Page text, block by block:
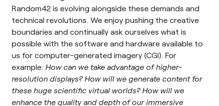
Random42 is evolving alongside these demands and
technical revolutions. We enjoy pushing the creative
boundaries and continually ask ourselves what is
possible with the software and hardware available to
us for computer-generated imagery (CGI). For
example: How can we take advantage of higher-
resolution displays? How will we generate content for
these huge scientific virtual worlds? How will we
enhance the quality and depth of our immersive